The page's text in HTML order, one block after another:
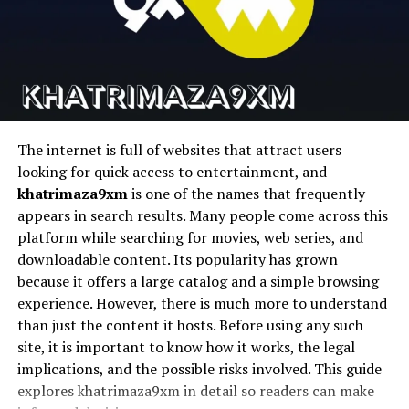
well with minimal and clean design philosophies. This
adaptability strengthens its role in creative expression.
Psychological Associations of
Cyanová
Cyanová carries psychological associations tied to
calmness and focus. Colors in the cyan range are often
linked to clarity and balance. Cyanová builds on this by
adding warmth and softness through language. This
combination makes it emotionally approachable.
People often associate cyanová with openness and
space. It can suggest mental clarity or emotional ease.
These associations make cyanová appealing in
environments meant to reduce stress or encourage
creativity.
Cinematic AI video
Text-to-video AI
Social content
D-ID
Talking photo
animation
AI avatars
1. Magic Hour
Magic Hour stems to be the most complete platform for
creators seeking to streamline their workflows and
produce high quality AI videos quickly and easily without
having to use a bunch of different tools.
It is an all-encompassing face swap system for content
pipelines in the real world that features talking avatars,
lip sync, face swapping, and video generation.
The internet is full of websites that attract users
looking for quick access to entertainment, and
khatrimaza9xmis one of the names that frequently
appears in search results. Many people come across this
platform while searching for movies, web series, and
downloadable content. Its popularity has grown
because it offers a large catalog and a simple browsing
experience. However, there is much more to understand
than just the content it hosts. Before using any such
site, it is important to know how it works, the legal
implications, and the possible risks involved. This guide
explores khatrimaza9xm in detail so readers can make